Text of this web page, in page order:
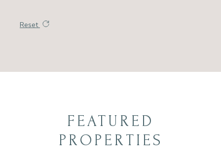
Reset
FEATURED
PROPERTIES